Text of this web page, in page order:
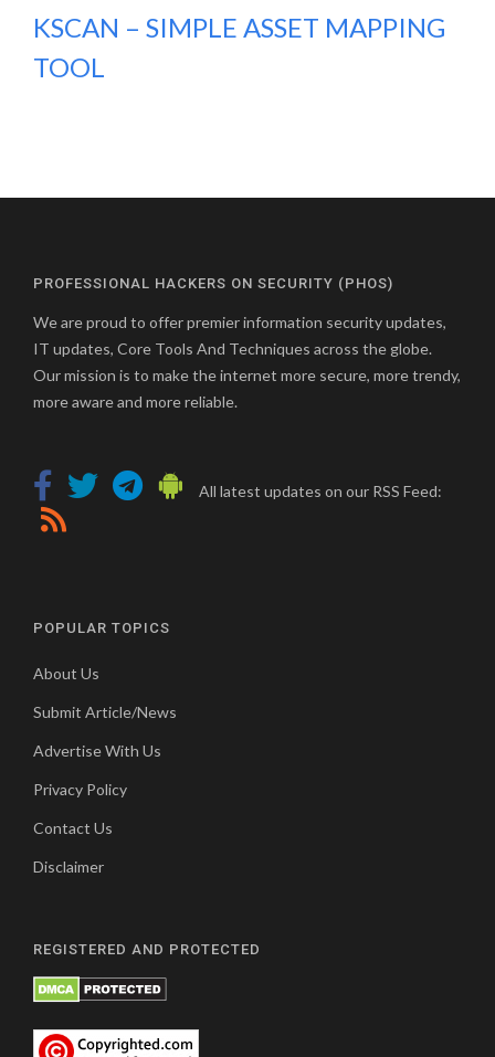
KSCAN – SIMPLE ASSET MAPPING
TOOL
PROFESSIONAL HACKERS ON SECURITY (PHOS)
We are proud to offer premier information security updates,
IT updates, Core Tools And Techniques across the globe.
Our mission is to make the internet more secure, more trendy,
more aware and more reliable.
All latest updates on our RSS Feed:
POPULAR TOPICS
About Us
Submit Article/News
Advertise With Us
Privacy Policy
Contact Us
Disclaimer
REGISTERED AND PROTECTED